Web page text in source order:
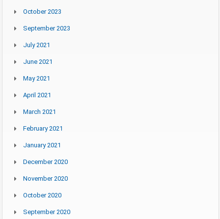
October 2023
September 2023
July 2021
June 2021
May 2021
April 2021
March 2021
February 2021
January 2021
December 2020
November 2020
October 2020
September 2020